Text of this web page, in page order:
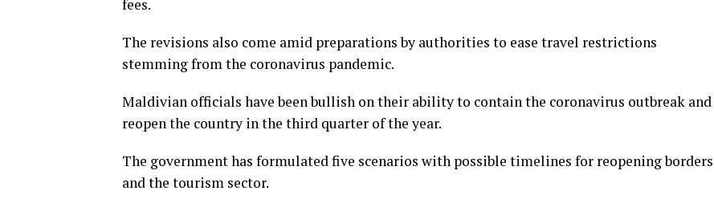
fees.
The revisions also come amid preparations by authorities to ease travel restrictions
stemming from the coronavirus pandemic.
Maldivian officials have been bullish on their ability to contain the coronavirus outbreak and
reopen the country in the third quarter of the year.
The government has formulated five scenarios with possible timelines for reopening borders
and the tourism sector.